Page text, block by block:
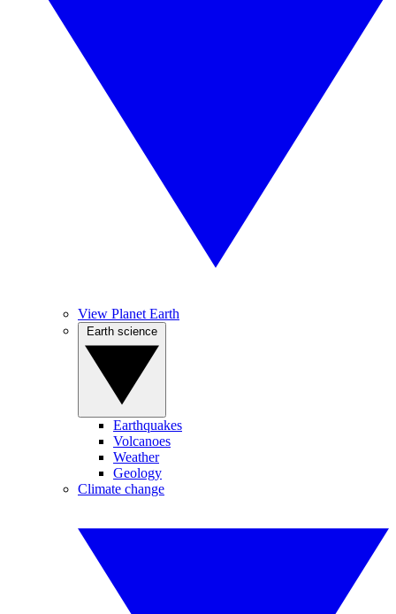
View Planet Earth
Earthquakes
Volcanoes
Weather
Geology
Climate change